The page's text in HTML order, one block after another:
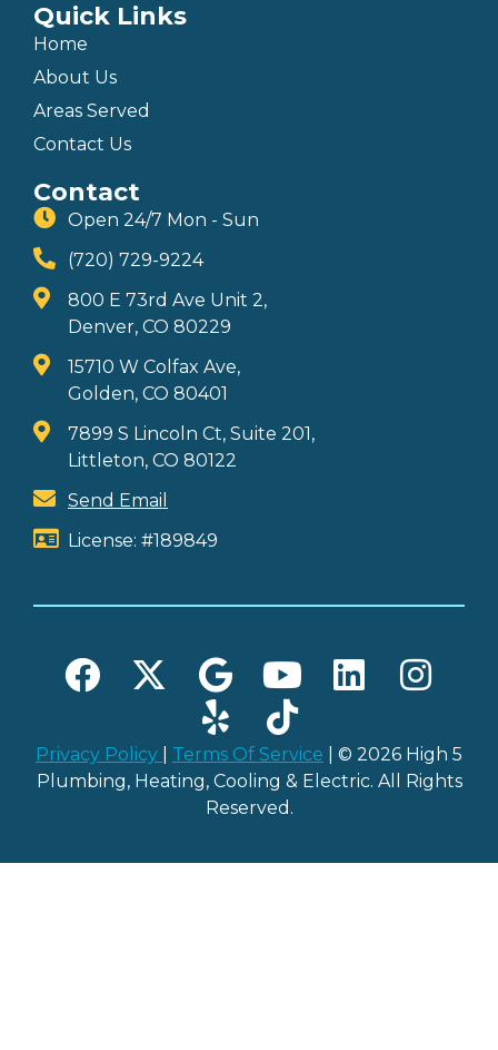
Quick Links
Home
About Us
Areas Served
Contact Us
Contact
Open 24/7 Mon - Sun
(720) 729-9224
800 E 73rd Ave Unit 2,
Denver, CO 80229
15710 W Colfax Ave,
Golden, CO 80401
7899 S Lincoln Ct, Suite 201,
Littleton, CO 80122
Send Email
License: #189849
Privacy Policy Terms Of Service | © 2026 High 5
Plumbing, Heating, Cooling & Electric. All Rights
Reserved.